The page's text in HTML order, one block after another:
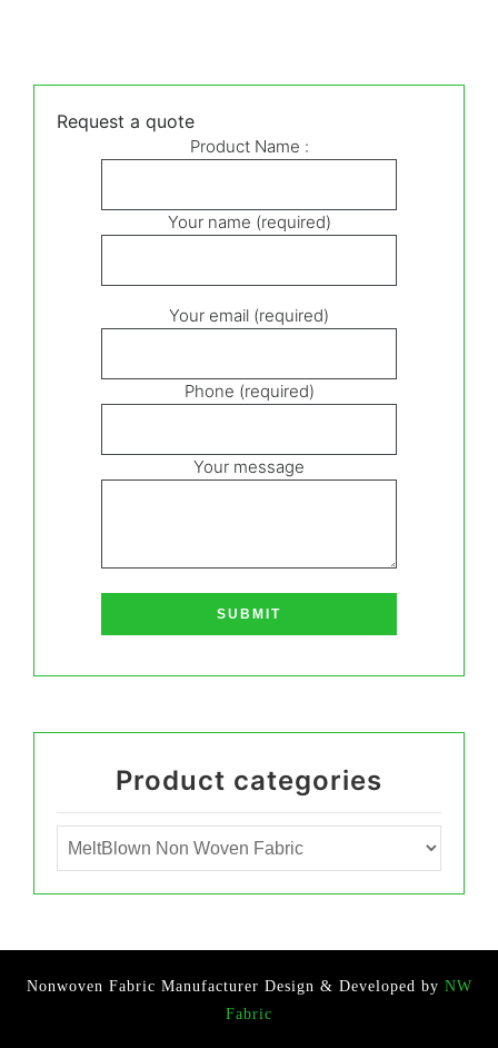
Request a quote
Product Name :
Your name (required)
Your email (required)
Phone (required)
Your message
Product categories
Nonwoven Fabric Manufacturer Design & Developed by NW
Fabric